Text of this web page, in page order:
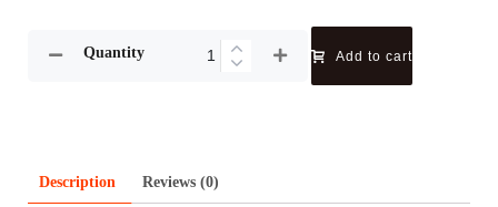
Quantity Add to cart
Description Reviews (0)